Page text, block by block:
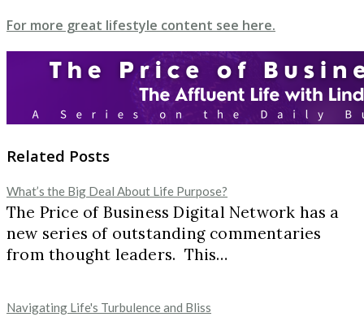
For more great lifestyle content see here.
Related Posts
What’s the Big Deal About Life Purpose?
The Price of Business Digital Network has a
new series of outstanding commentaries
from thought leaders. This…
Navigating Life's Turbulence and Bliss